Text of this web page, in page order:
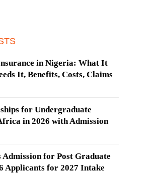
in Nigeria: What It
It, Benefits, Costs, Claims
for Undergraduate
in 2026 with Admission
Admission for Post Graduate
Applicants for 2027 Intake